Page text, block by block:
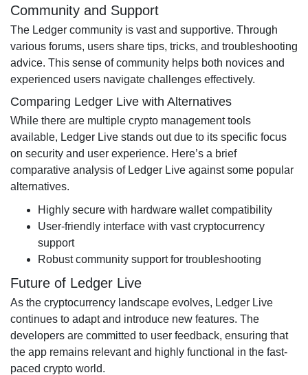
Community and Support
The Ledger community is vast and supportive. Through
various forums, users share tips, tricks, and troubleshooting
advice. This sense of community helps both novices and
experienced users navigate challenges effectively.
Comparing Ledger Live with Alternatives
While there are multiple crypto management tools
available, Ledger Live stands out due to its specific focus
on security and user experience. Here’s a brief
comparative analysis of Ledger Live against some popular
alternatives.
Highly secure with hardware wallet compatibility
User-friendly interface with vast cryptocurrency
support
Robust community support for troubleshooting
Future of Ledger Live
As the cryptocurrency landscape evolves, Ledger Live
continues to adapt and introduce new features. The
developers are committed to user feedback, ensuring that
the app remains relevant and highly functional in the fast-
paced crypto world.